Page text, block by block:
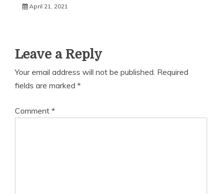
April 21, 2021
Leave a Reply
Your email address will not be published. Required
fields are marked *
Comment *